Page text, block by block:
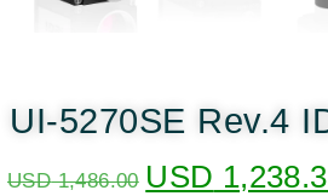
UI-5270SE Rev.4
USD1,486.00 USD